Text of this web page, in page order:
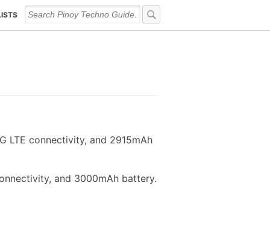
LTE connectivity, and 2915mAh
and 3000mAh battery.